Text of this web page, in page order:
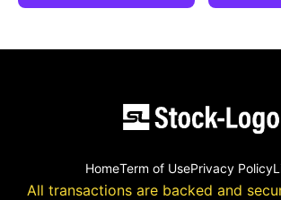
HomeTerm of UsePrivacy Policy
All transactions are backed and